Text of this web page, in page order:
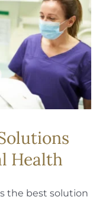
Health
the best solution